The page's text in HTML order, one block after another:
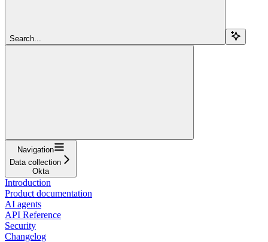
Search...
Navigation
Data collection
Okta
Introduction
Product documentation
AI agents
API Reference
Security
Changelog